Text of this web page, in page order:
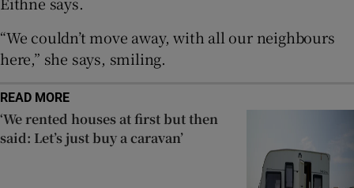
“We couldn’t move away, with all our neighbours
here,” she says, smiling.
READ MORE
‘We rented houses at first but then
said: Let’s just buy a caravan’